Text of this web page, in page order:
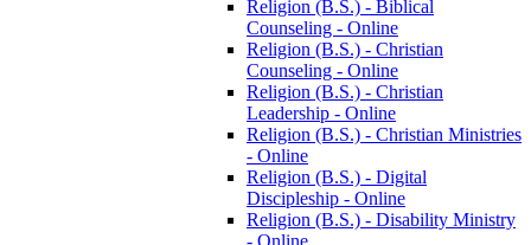
Religion (B.S.) -​ Biblical
Counseling -​ Online
Religion (B.S.) -​ Christian
Counseling -​ Online
Religion (B.S.) -​ Christian
Leadership -​ Online
Religion (B.S.) -​ Christian Ministries
-​ Online
Religion (B.S.) -​ Digital
Discipleship -​ Online
Religion (B.S.) -​ Disability Ministry
-​ Online